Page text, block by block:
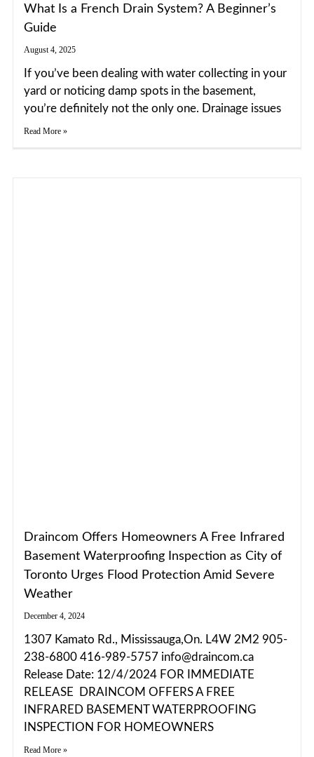
What Is a French Drain System? A Beginner’s
Guide
August 4, 2025
If you’ve been dealing with water collecting in your
yard or noticing damp spots in the basement,
you’re definitely not the only one. Drainage issues
Read More »
Draincom Offers Homeowners A Free Infrared
Basement Waterproofing Inspection as City of
Toronto Urges Flood Protection Amid Severe
Weather
December 4, 2024
1307 Kamato Rd., Mississauga,On. L4W 2M2 905-
238-6800 416-989-5757 info@draincom.ca
Release Date: 12/4/2024 FOR IMMEDIATE
RELEASE DRAINCOM OFFERS A FREE
INFRARED BASEMENT WATERPROOFING
INSPECTION FOR HOMEOWNERS
Read More »